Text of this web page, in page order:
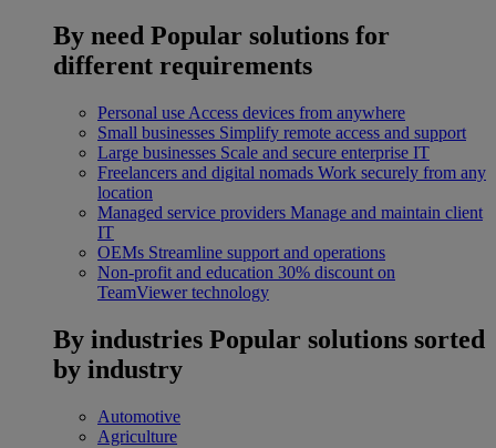
By need Popular solutions for
different requirements
Personal use Access devices from anywhere
Small businesses Simplify remote access and support
Large businesses Scale and secure enterprise IT
Freelancers and digital nomads Work securely from any
location
Managed service providers Manage and maintain client
IT
OEMs Streamline support and operations
Non-profit and education 30% discount on
TeamViewer technology
By industries Popular solutions sorted
by industry
Automotive
Agriculture